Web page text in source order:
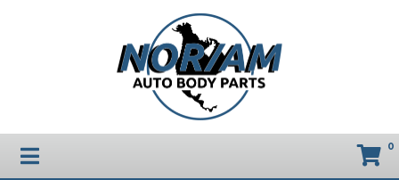
TOGGLE NAVIGATION 0